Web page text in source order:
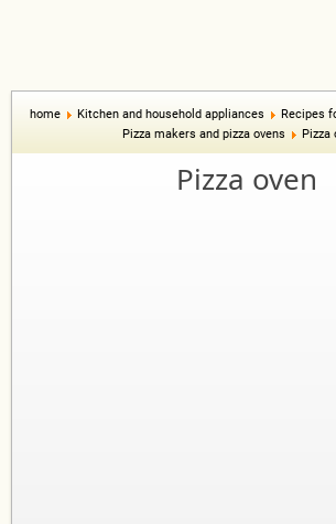
home Kitchen and household appliances
Recipes
Pizza makers and pizza ovens
Pizza
Pizza oven